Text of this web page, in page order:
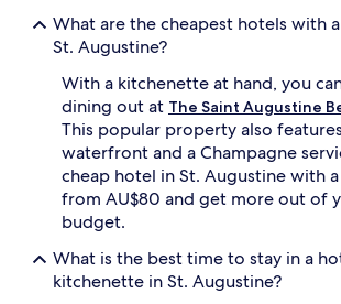
What are the cheapest hotels with
St. Augustine?
With a kitchenette at hand, you
dining out at The Saint Augustine
This popular property also
waterfront and a Champagne
cheap hotel in St. Augustine with
from AU$80 and get more out of
budget.
What is the best time to stay in a
kitchenette in St. Augustine?